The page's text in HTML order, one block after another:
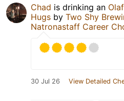
Chad is drinking an
Hugs by Two Shy
Natronastaff Career
30 Jul 26 View Detailed